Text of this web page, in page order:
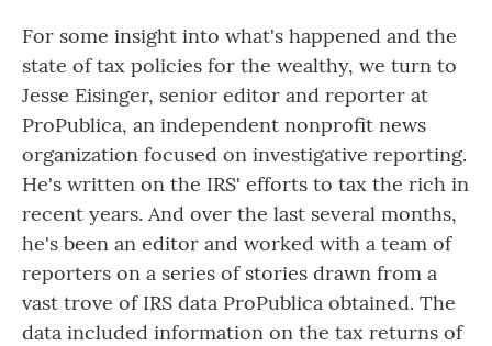
For some insight into what's happened and the
state of tax policies for the wealthy, we turn to
Jesse Eisinger, senior editor and reporter at
ProPublica, an independent nonprofit news
organization focused on investigative reporting.
He's written on the IRS' efforts to tax the rich in
recent years. And over the last several months,
he's been an editor and worked with a team of
reporters on a series of stories drawn from a
vast trove of IRS data ProPublica obtained. The
data included information on the tax returns of